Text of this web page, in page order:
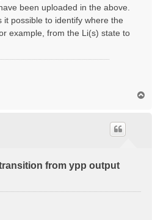
been uploaded in the above.
it possible to identify where the
example, from the Li(s) state to
from ypp output